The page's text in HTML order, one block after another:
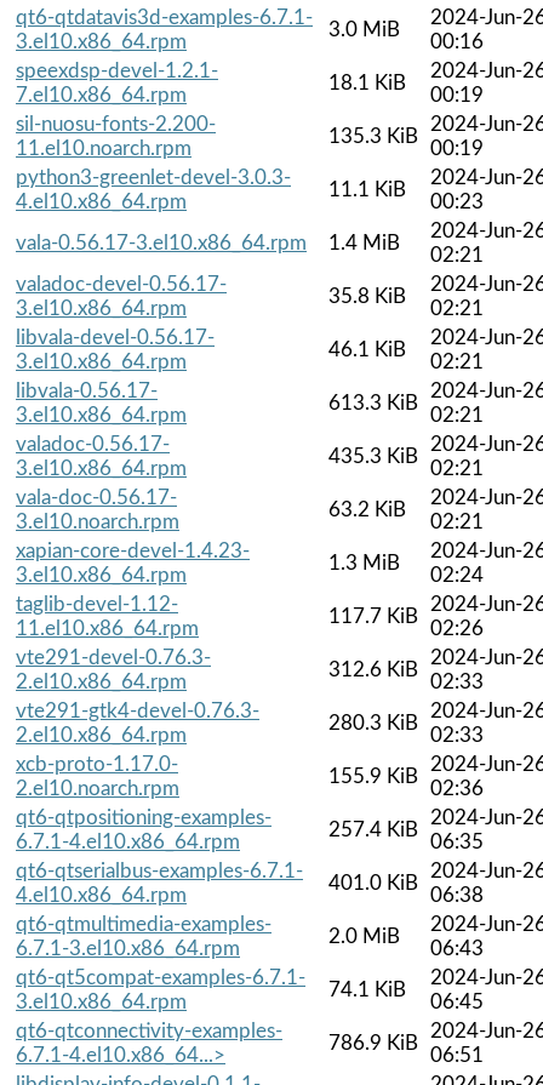
qt6-qtdatavis3d-examples-6.7.1-
3.el10.x86_64.rpm
3.0 MiB
2024-Jun-
00:16
speexdsp-devel-1.2.1-
7.el10.x86_64.rpm
18.1 KiB
2024-Jun-
00:19
sil-nuosu-fonts-2.200-
11.el10.noarch.rpm
135.3 KiB
2024-Jun-
00:19
python3-greenlet-devel-3.0.3-
4.el10.x86_64.rpm
11.1 KiB
2024-Jun-
00:23
vala-0.56.17-3.el10.x86_64.rpm
1.4 MiB
2024-Jun-
02:21
valadoc-devel-0.56.17-
3.el10.x86_64.rpm
35.8 KiB
2024-Jun-
02:21
libvala-devel-0.56.17-
3.el10.x86_64.rpm
46.1 KiB
2024-Jun-
02:21
libvala-0.56.17-
3.el10.x86_64.rpm
613.3 KiB
2024-Jun-
02:21
valadoc-0.56.17-
3.el10.x86_64.rpm
435.3 KiB
2024-Jun-
02:21
vala-doc-0.56.17-
3.el10.noarch.rpm
63.2 KiB
2024-Jun-
02:21
xapian-core-devel-1.4.23-
3.el10.x86_64.rpm
1.3 MiB
2024-Jun-
02:24
taglib-devel-1.12-
11.el10.x86_64.rpm
117.7 KiB
2024-Jun-
02:26
vte291-devel-0.76.3-
2.el10.x86_64.rpm
312.6 KiB
2024-Jun-
02:33
vte291-gtk4-devel-0.76.3-
2.el10.x86_64.rpm
280.3 KiB
2024-Jun-
02:33
xcb-proto-1.17.0-
2.el10.noarch.rpm
155.9 KiB
2024-Jun-
02:36
qt6-qtpositioning-examples-
6.7.1-4.el10.x86_64.rpm
257.4 KiB
2024-Jun-
06:35
qt6-qtserialbus-examples-6.7.1-
4.el10.x86_64.rpm
401.0 KiB
2024-Jun-
06:38
qt6-qtmultimedia-examples-
6.7.1-3.el10.x86_64.rpm
2.0 MiB
2024-Jun-
06:43
qt6-qt5compat-examples-6.7.1-
3.el10.x86_64.rpm
74.1 KiB
2024-Jun-
06:45
qt6-qtconnectivity-examples-
6.7.1-4.el10.x86_64...>
786.9 KiB
2024-Jun-
06:51